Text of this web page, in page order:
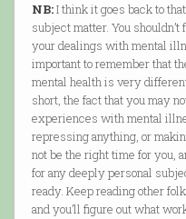
NB:I think it goes back to
subject matter. You
your dealings with mental
important to remember that
mental health is very
short, the fact that you may
experiences with mental
repressing anything, or
not be the right time for you,
for any deeply personal
ready. Keep reading other
and you’ll figure out what